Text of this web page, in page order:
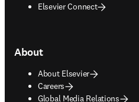
Elsevier Connect
About
About Elsevier
Careers
Global Media Relations